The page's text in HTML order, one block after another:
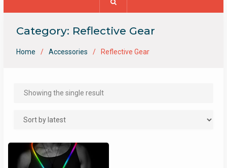
Category: Reflective Gear
Home Accessories Reflective Gear
Showing the single result